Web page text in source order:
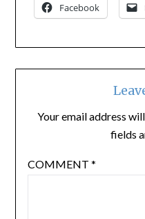
Facebook
Your email address
fields
COMMENT *